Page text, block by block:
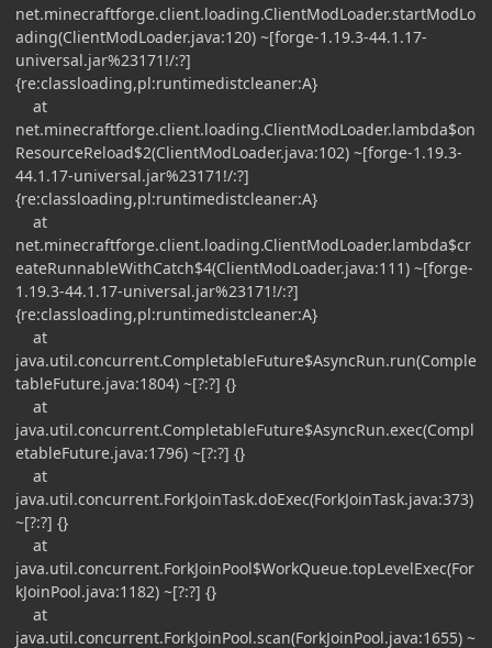
net.minecraftforge.client.loading.ClientModLoader.startModLo
ading(ClientModLoader.java:120) ~[forge-1.19.3-44.1.17-
universal.jar%23171!/:?]
{re:classloading,pl:runtimedistcleaner:A}
at
net.minecraftforge.client.loading.ClientModLoader.lambda$on
ResourceReload$2(ClientModLoader.java:102) ~[forge-1.19.3-
44.1.17-universal.jar%23171!/:?]
{re:classloading,pl:runtimedistcleaner:A}
at
net.minecraftforge.client.loading.ClientModLoader.lambda$cr
eateRunnableWithCatch$4(ClientModLoader.java:111) ~[forge-
1.19.3-44.1.17-universal.jar%23171!/:?]
{re:classloading,pl:runtimedistcleaner:A}
at
java.util.concurrent.CompletableFuture$AsyncRun.run(Comple
tableFuture.java:1804) ~[?:?] {}
at
java.util.concurrent.CompletableFuture$AsyncRun.exec(Compl
etableFuture.java:1796) ~[?:?] {}
at
java.util.concurrent.ForkJoinTask.doExec(ForkJoinTask.java:373)
~[?:?] {}
at
java.util.concurrent.ForkJoinPool$WorkQueue.topLevelExec(For
kJoinPool.java:1182) ~[?:?] {}
at
java.util.concurrent.ForkJoinPool.scan(ForkJoinPool.java:1655) ~